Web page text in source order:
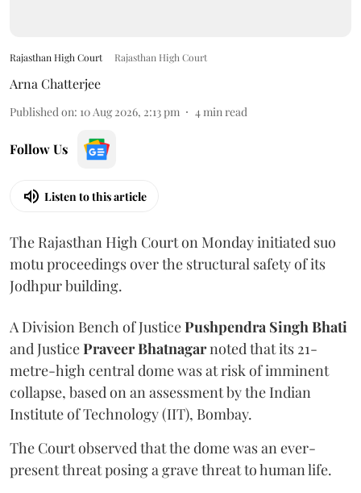
Rajasthan High Court Rajasthan High Court
Arna Chatterjee
Published on: 10 Aug 2026, 2:13 pm 4min read
Follow Us
Listen to this article
The Rajasthan High Court on Monday initiated suo
motu proceedings over the structural safety of its
Jodhpur building.
A Division Bench of JusticePushpendra Singh Bhati
and JusticePraveer Bhatnagarnoted that its 21-
metre-high central dome was at risk of imminent
collapse, based on an assessment by the Indian
Institute of Technology (IIT), Bombay.
The Court observed that the dome was an ever-
present threat posing a grave threat to human life.